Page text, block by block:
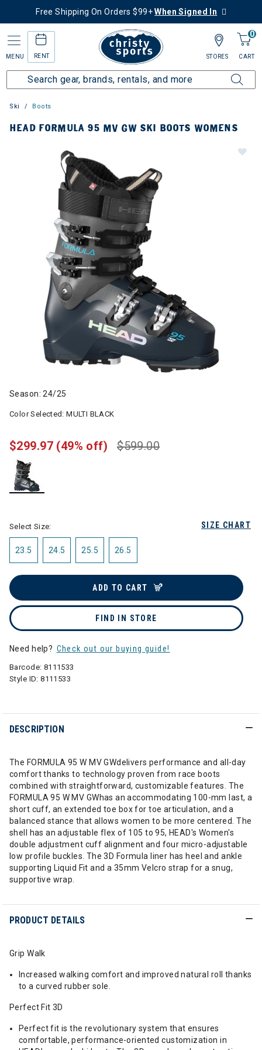
Free Shipping On Orders $99+When Signed In
MENU RENT
0
CART
STORES
Ski Boots
HEAD FORMULA 95 MV GW SKI BOOTS WOMENS
Season: 24/25
Color Selected:MULTI BLACK
$599.00
$299.97 (49% off)
SIZE CHART
Select Size:
23.5 24.5 25.5 26.5
ADD TO CART
FIND IN STORE
Need help? Check out our buying guide!
Barcode: 8111533
Style ID:8111533
DESCRIPTION
The FORMULA 95 W MV GWdelivers performance and all-day
comfort thanks to technology proven from race boots
combined with straightforward, customizable features. The
FORMULA 95 W MV GWhas an accommodating 100-mm last, a
short cuff, an extended toe box for toe articulation, and a
balanced stance that allows women to be more centered. The
shell has an adjustable flex of 105 to 95, HEAD's Women's
double adjustment cuff alignment and four micro-adjustable
low profile buckles. The 3D Formula liner has heel and ankle
supporting Liquid Fit and a 35mm Velcro strap for a snug,
supportive wrap.
PRODUCT DETAILS
Grip Walk
Increased walking comfort and improved natural roll thanks
to a curved rubber sole.
Perfect Fit 3D
Perfect fit is the revolutionary system that ensures
comfortable, performance-oriented customization in